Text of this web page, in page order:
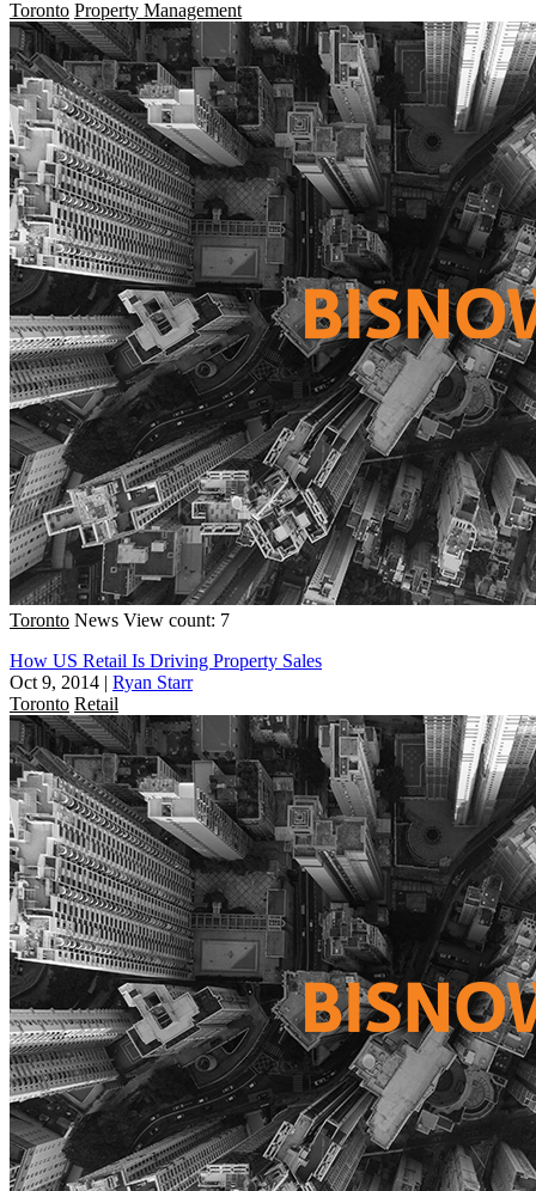
Toronto Property Management
Toronto News View count: 7
How US Retail Is Driving Property Sales
Oct 9, 2014 | Ryan Starr
Toronto Retail